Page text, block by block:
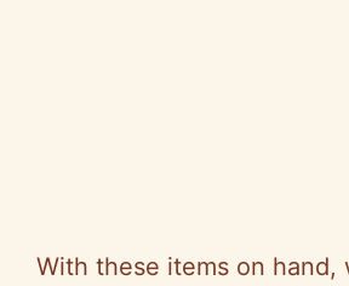
With these items on hand,